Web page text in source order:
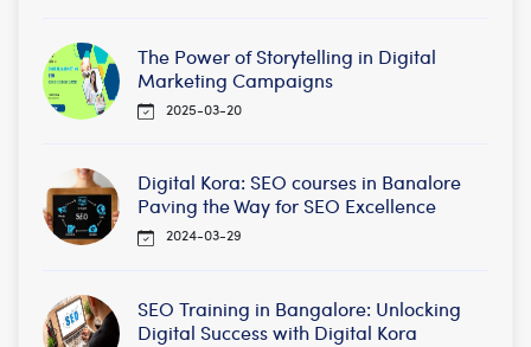
The Power of Storytelling in Digital
Marketing Campaigns
2025-03-20
Digital Kora: SEO courses in Banalore
Paving the Way for SEO Excellence
2024-03-29
SEO Training in Bangalore: Unlocking
Digital Success with Digital Kora